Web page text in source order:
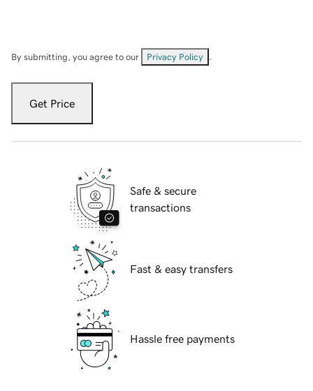
By submitting, you agree to our Privacy Policy
Get Price
Safe & secure
transactions
Fast & easy transfers
Hassle free payments